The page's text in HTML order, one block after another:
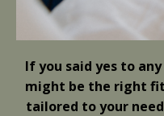
If you said yes to
might be the right
tailored to your